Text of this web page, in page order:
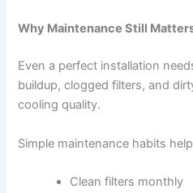
Why Maintenance Still
Even a perfect installation
buildup, clogged filters, and
cooling quality.
Simple maintenance habits
Clean filters monthly